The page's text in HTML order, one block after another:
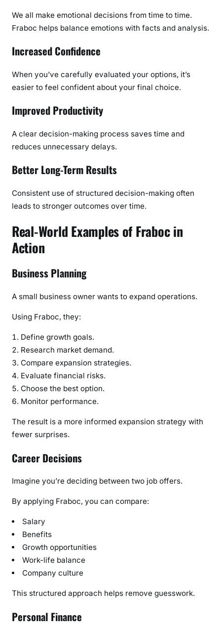
We all make emotional decisions from time to time.
Fraboc helps balance emotions with facts and analysis.
Increased Confidence
When you’ve carefully evaluated your options, it’s
easier to feel confident about your final choice.
Improved Productivity
A clear decision-making process saves time and
reduces unnecessary delays.
Better Long-Term Results
Consistent use of structured decision-making often
leads to stronger outcomes over time.
Real-World Examples of Fraboc in
Action
Business Planning
A small business owner wants to expand operations.
Using Fraboc, they:
Define growth goals.
Research market demand.
Compare expansion strategies.
Evaluate financial risks.
Choose the best option.
Monitor performance.
The result is a more informed expansion strategy with
fewer surprises.
Career Decisions
Imagine you’re deciding between two job offers.
By applying Fraboc, you can compare:
Salary
Benefits
Growth opportunities
Work-life balance
Company culture
This structured approach helps remove guesswork.
Personal Finance